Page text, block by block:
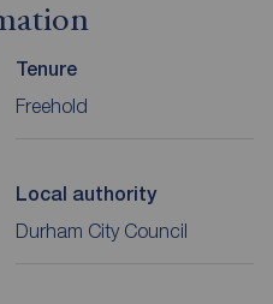
Tenure
Freehold
Local authority
Durham City Council